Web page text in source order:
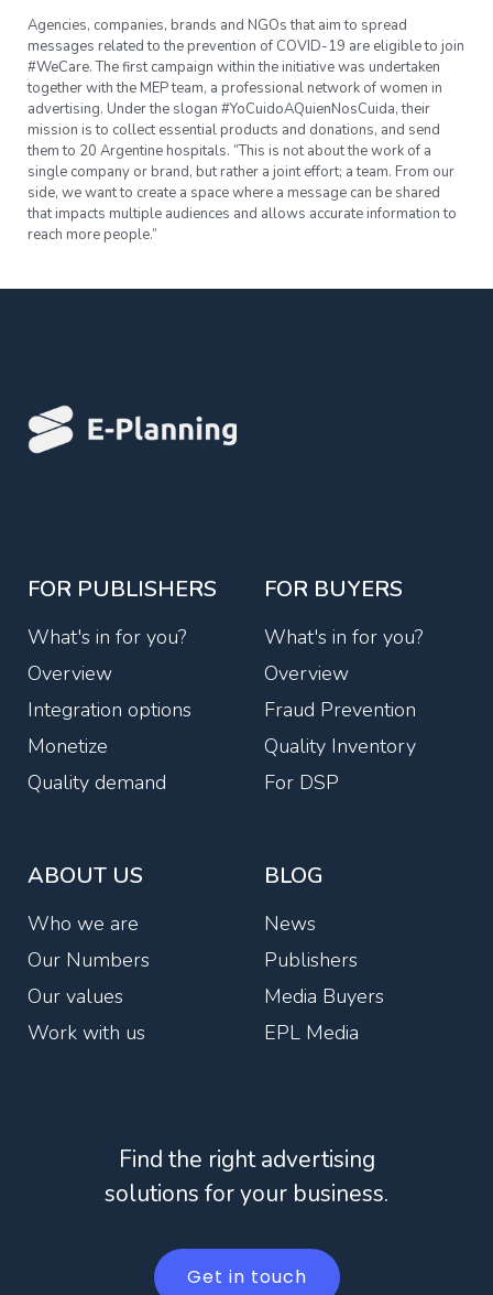
Agencies, companies, brands and NGOs that aim to spread
messages related to the prevention of COVID-19 are eligible to join
#WeCare. The first campaign within the initiative was undertaken
together with the MEP team, a professional network of women in
advertising. Under the slogan #YoCuidoAQuienNosCuida, their
mission is to collect essential products and donations, and send
them to 20 Argentine hospitals. “This is not about the work of a
single company or brand, but rather a joint effort; a team. From our
side, we want to create a space where a message can be shared
that impacts multiple audiences and allows accurate information to
reach more people.”
FOR PUBLISHERS
What's in for you?
Overview
Integration options
Monetize
Quality demand
FOR BUYERS
What's in for you?
Overview
Fraud Prevention
Quality Inventory
For DSP
ABOUT US
Who we are
Our Numbers
Our values
Work with us
BLOG
News
Publishers
Media Buyers
EPL Media
Find the right advertising
solutions for your business.
Get in touch